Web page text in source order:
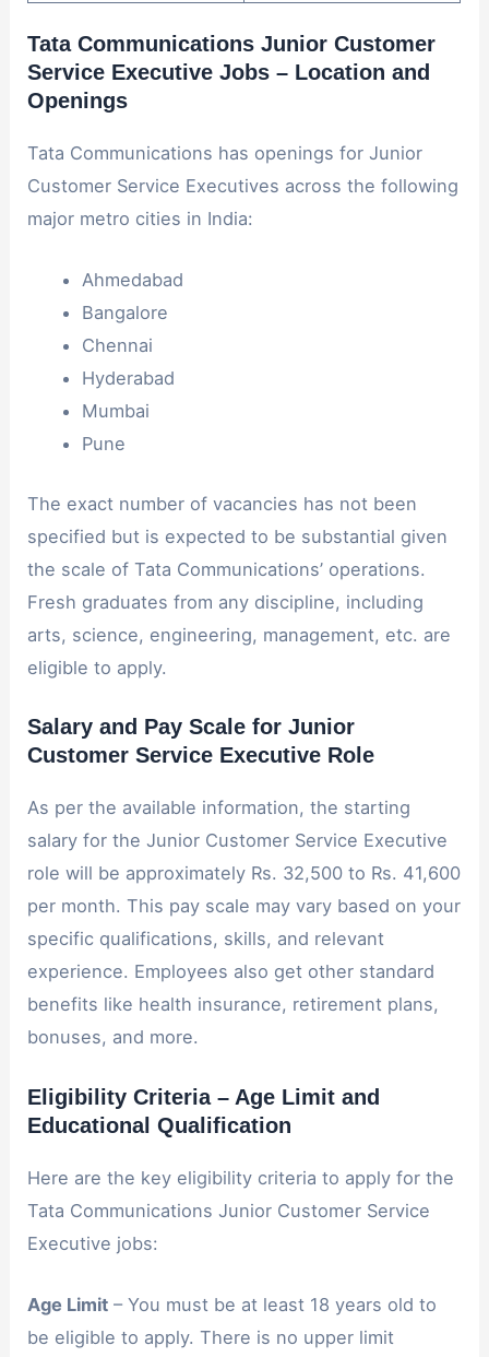
Tata Communications Junior Customer
Service Executive Jobs – Location and
Openings
Tata Communications has openings for Junior
Customer Service Executives across the following
major metro cities in India:
Ahmedabad
Bangalore
Chennai
Hyderabad
Mumbai
Pune
The exact number of vacancies has not been
specified but is expected to be substantial given
the scale of Tata Communications’ operations.
Fresh graduates from any discipline, including
arts, science, engineering, management, etc. are
eligible to apply.
Salary and Pay Scale for Junior
Customer Service Executive Role
As per the available information, the starting
salary for the Junior Customer Service Executive
role will be approximately Rs. 32,500 to Rs. 41,600
per month. This pay scale may vary based on your
specific qualifications, skills, and relevant
experience. Employees also get other standard
benefits like health insurance, retirement plans,
bonuses, and more.
Eligibility Criteria – Age Limit and
Educational Qualification
Here are the key eligibility criteria to apply for the
Tata Communications Junior Customer Service
Executive jobs:
Age Limit – You must be at least 18 years old to
be eligible to apply. There is no upper limit